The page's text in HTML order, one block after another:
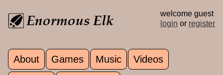
welcome guest
login or register
Main menu
About Games Music Videos